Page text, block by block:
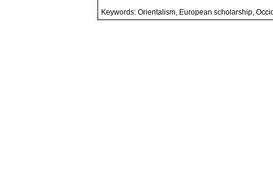
Keywords: Orientalism, European scholarship,